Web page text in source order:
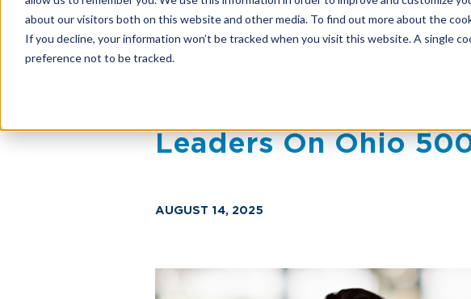
about our visitors both on this website and other media. To find out more about the
If you decline, your information won’t be tracked when you visit this website. A single
preference not to be tracked.
HOME NEWS CONGROVE NAMED ONE OF OHIO’S
Congrove Named
Leaders On Ohio
AUGUST 14, 2025